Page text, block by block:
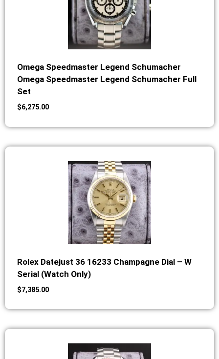
Omega Speedmaster Legend Schumacher
Omega Speedmaster Legend Schumacher Full
Set
$6,275.00
Rolex Datejust 36 16233 Champagne Dial – W
Serial (Watch Only)
$7,385.00